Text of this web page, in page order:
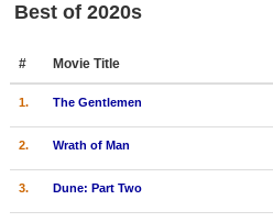
Top Movies by Language
Member Movie Lists
Movie Talk
Best of 2020s
# Movie Title
1. The Gentlemen
2. Wrath of Man
3. Dune: Part Two